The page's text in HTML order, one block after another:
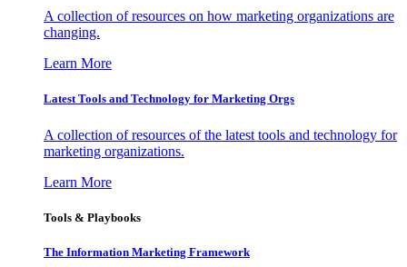
A collection of resources on how marketing organizations are
changing.
Learn More
Latest Tools and Technology for Marketing Orgs
A collection of resources of the latest tools and technology for
marketing organizations.
Learn More
Tools & Playbooks
The Information Marketing Framework